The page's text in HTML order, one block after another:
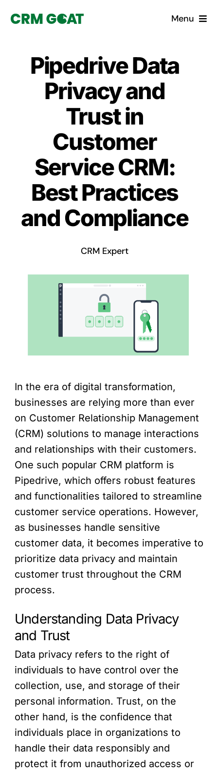
Menu
What is a CRM?
Why Pugito
Custom Solutions
CRM Consulting Services
Book a demo
Pipedrive Data
Privacy and
Trust in
Customer
Service CRM:
Best Practices
and Compliance
CRM Expert
In the era of digital transformation,
businesses are relying more than ever
on Customer Relationship Management
(CRM) solutions to manage interactions
and relationships with their customers.
One such popular CRM platform is
Pipedrive, which offers robust features
and functionalities tailored to streamline
customer service operations. However,
as businesses handle sensitive
customer data, it becomes imperative to
prioritize data privacy and maintain
customer trust throughout the CRM
process.
Understanding Data Privacy
and Trust
Data privacy refers to the right of
individuals to have control over the
collection, use, and storage of their
personal information. Trust, on the
other hand, is the confidence that
individuals place in organizations to
handle their data responsibly and
protect it from unauthorized access or